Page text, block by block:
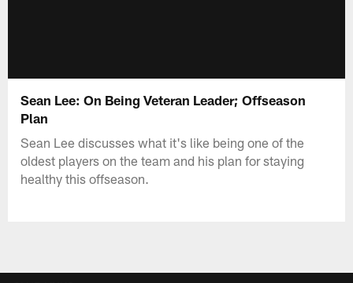
Sean Lee: On Being Veteran Leader; Offseason
Plan
Sean Lee discusses what it's like being one of the
oldest players on the team and his plan for staying
healthy this offseason.